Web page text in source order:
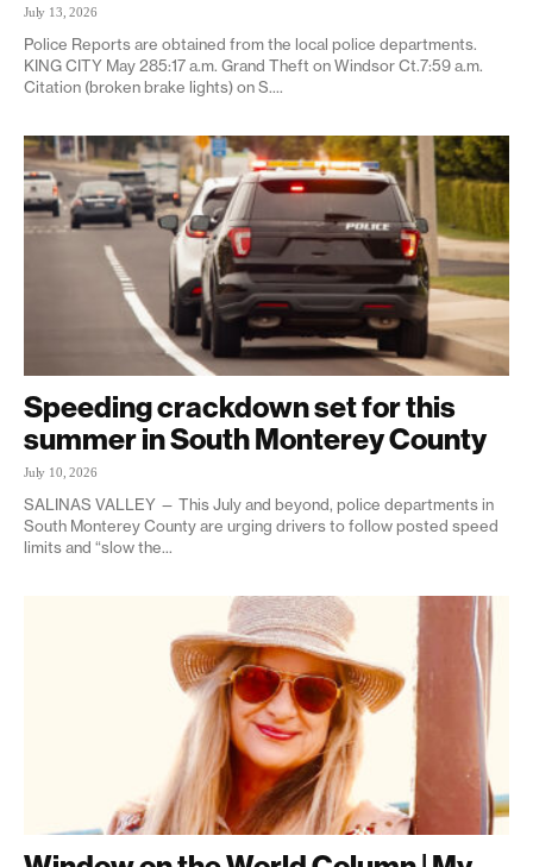
July 13, 2026
Police Reports are obtained from the local police departments.
KING CITY May 285:17 a.m. Grand Theft on Windsor Ct.7:59 a.m.
Citation (broken brake lights) on S....
Speeding crackdown set for this
summer in South Monterey County
July 10, 2026
SALINAS VALLEY — This July and beyond, police departments in
South Monterey County are urging drivers to follow posted speed
limits and “slow the...